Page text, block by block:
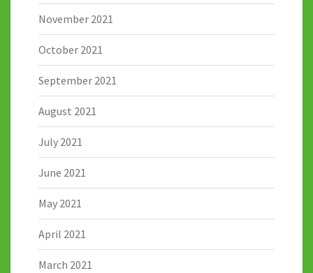
November 2021
October 2021
September 2021
August 2021
July 2021
June 2021
May 2021
April 2021
March 2021